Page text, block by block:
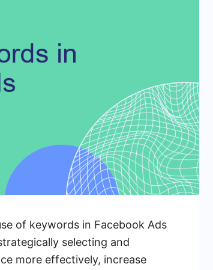
of keywords in Facebook Ads
selecting and
more effectively, increase